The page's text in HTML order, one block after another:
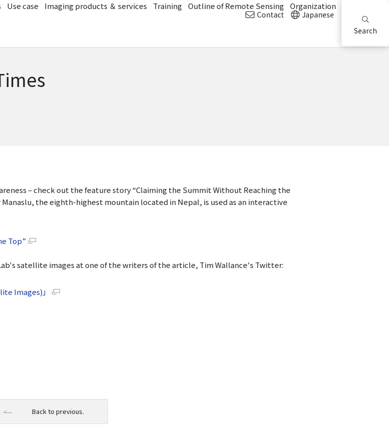
Contact Japanese
Use case Imaging products ＆ services Training Outline of Remote Sensing Organization
Search
– check out the feature story “Claiming the Summit Without Reaching the
Manaslu, the eighth-highest mountain located in Nepal, is used as an interactive
Top”
satellite images at one of the writers of the article, Tim Wallance's Twitter:
Images)」
Back to previous.